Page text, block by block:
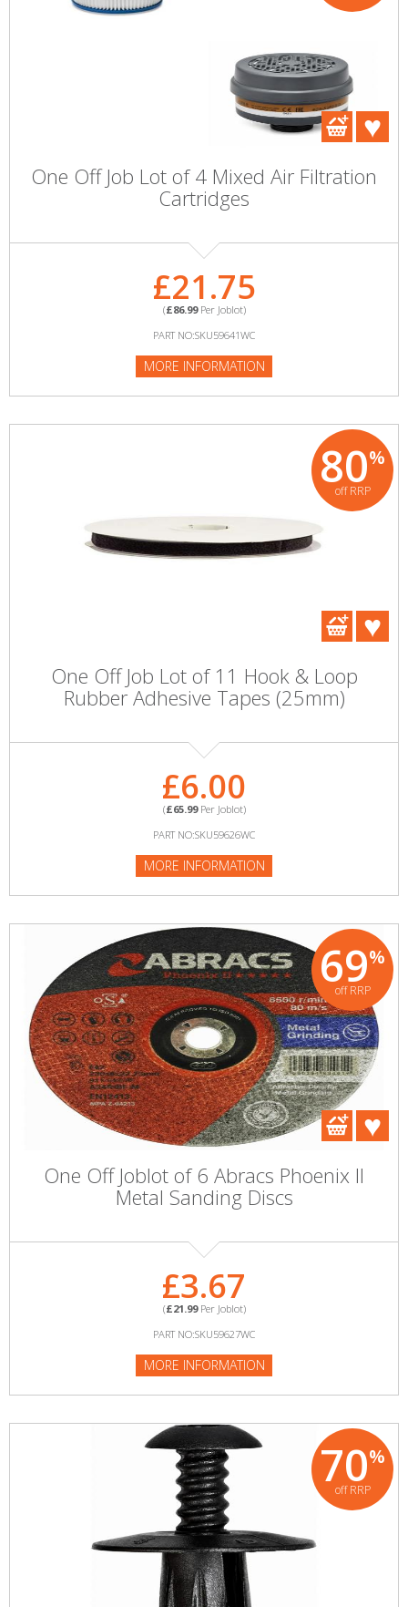
One Off Job Lot of 4 Mixed Air Filtration
Cartridges
£21.75
(£86.99Per Joblot)
PART NO:SKU59641WC
MORE INFORMATION
80%
off RRP
One Off Job Lot of 11 Hook & Loop
Rubber Adhesive Tapes (25mm)
£6.00
(£65.99Per Joblot)
PART NO:SKU59626WC
MORE INFORMATION
69%
off RRP
One Off Joblot of 6 Abracs Phoenix II
Metal Sanding Discs
£3.67
(£21.99Per Joblot)
PART NO:SKU59627WC
MORE INFORMATION
70%
off RRP